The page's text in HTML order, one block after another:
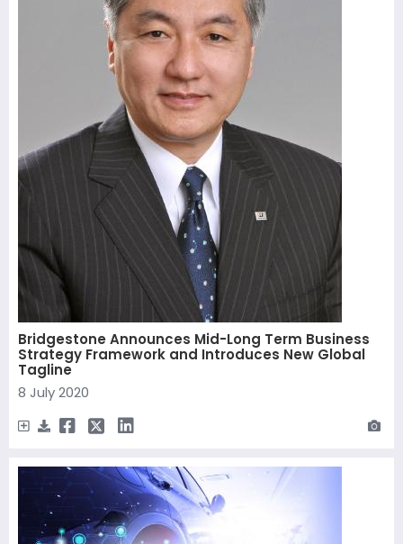
Bridgestone Announces Mid-Long Term Business
Strategy Framework and Introduces New Global
Tagline
8 July 2020